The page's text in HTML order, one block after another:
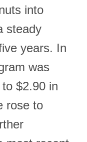
into
steady
years. In
was
$2.90 in
rose to